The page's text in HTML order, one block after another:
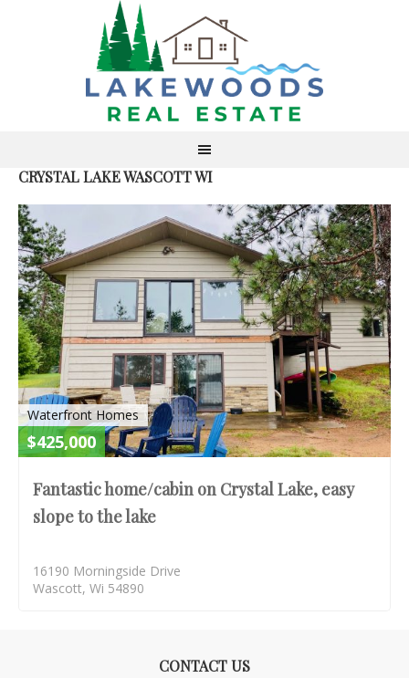
CRYSTAL LAKE WASCOTT WI
Waterfront Homes
$425,000
Fantastic home/cabin on Crystal Lake, easy
slope to the lake
16190 Morningside Drive
Wascott, Wi 54890
CONTACT US